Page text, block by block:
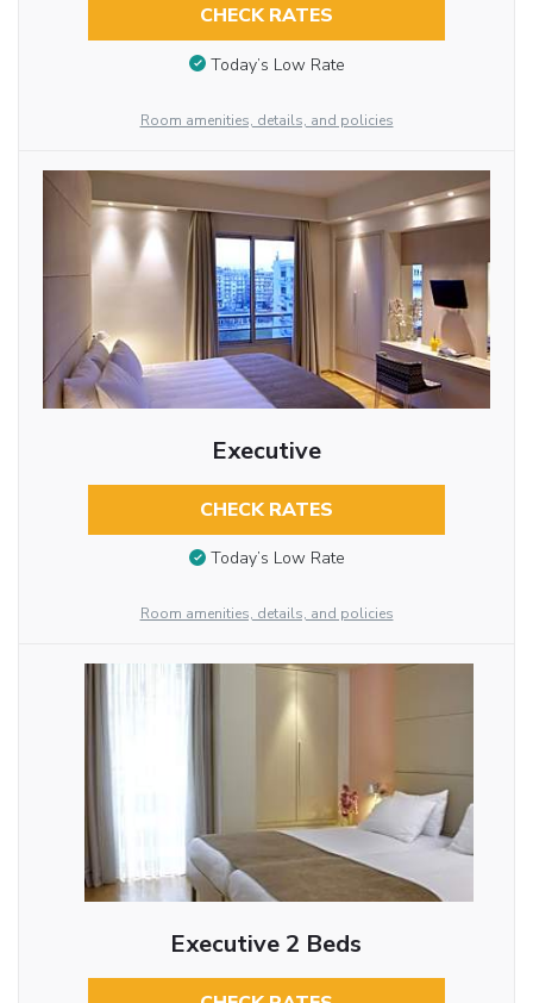
CHECK RATES
Today’s Low Rate
Room amenities, details, and policies
Executive
CHECK RATES
Today’s Low Rate
Room amenities, details, and policies
Executive 2 Beds